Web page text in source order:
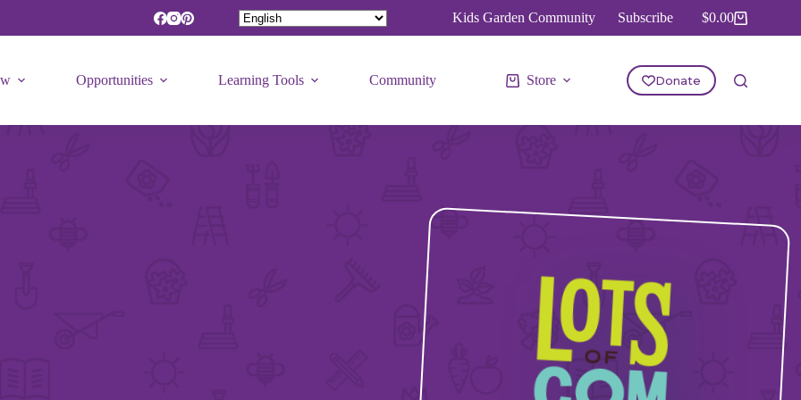
Kids Garden Community Subscribe
Shopping
cart
$0.00
Opportunities Learning Tools Community Store Donate